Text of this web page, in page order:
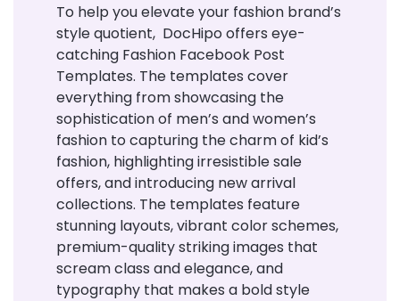
To help you elevate your fashion brand’s
style quotient, DocHipo offers eye-
catching Fashion Facebook Post
Templates. The templates cover
everything from showcasing the
sophistication of men’s and women’s
fashion to capturing the charm of kid’s
fashion, highlighting irresistible sale
offers, and introducing new arrival
collections. The templates feature
stunning layouts, vibrant color schemes,
premium-quality striking images that
scream class and elegance, and
typography that makes a bold style